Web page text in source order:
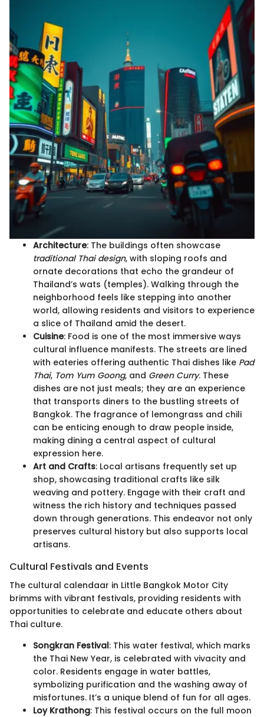
Architecture: The buildings often showcase
traditional Thai design, with sloping roofs and
ornate decorations that echo the grandeur of
Thailand’s wats (temples). Walking through the
neighborhood feels like stepping into another
world, allowing residents and visitors to experience
a slice of Thailand amid the desert.
Cuisine: Food is one of the most immersive ways
cultural influence manifests. The streets are lined
with eateries offering authentic Thai dishes like Pad
Thai, Tom Yum Goong, and Green Curry. These
dishes are not just meals; they are an experience
that transports diners to the bustling streets of
Bangkok. The fragrance of lemongrass and chili
can be enticing enough to draw people inside,
making dining a central aspect of cultural
expression here.
Art and Crafts: Local artisans frequently set up
shop, showcasing traditional crafts like silk
weaving and pottery. Engage with their craft and
witness the rich history and techniques passed
down through generations. This endeavor not only
preserves cultural history but also supports local
artisans.
Cultural Festivals and Events
The cultural calendaar in Little Bangkok Motor City
brimms with vibrant festivals, providing residents with
opportunities to celebrate and educate others about
Thai culture.
Songkran Festival: This water festival, which marks
the Thai New Year, is celebrated with vivacity and
color. Residents engage in water battles,
symbolizing purification and the washing away of
misfortunes. It’s a unique blend of fun for all ages.
Loy Krathong: This festival occurs on the full moon